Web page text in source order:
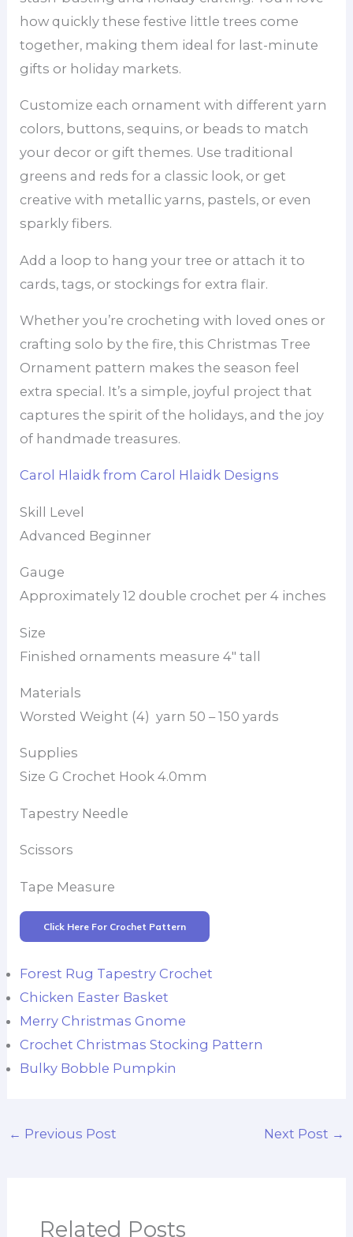
how quickly these festive little trees come
together, making them ideal for last-minute
gifts or holiday markets.
Customize each ornament with different yarn
colors, buttons, sequins, or beads to match
your decor or gift themes. Use traditional
greens and reds for a classic look, or get
creative with metallic yarns, pastels, or even
sparkly fibers.
Add a loop to hang your tree or attach it to
cards, tags, or stockings for extra flair.
Whether you’re crocheting with loved ones or
crafting solo by the fire, this Christmas Tree
Ornament pattern makes the season feel
extra special. It’s a simple, joyful project that
captures the spirit of the holidays, and the joy
of handmade treasures.
Carol Hlaidk from Carol Hlaidk Designs
Skill Level
Advanced Beginner
Gauge
Approximately 12 double crochet per 4 inches
Size
Finished ornaments measure 4″ tall
Materials
Worsted Weight (4) yarn 50 – 150 yards
Supplies
Size G Crochet Hook 4.0mm
Tapestry Needle
Scissors
Tape Measure
Click Here For Crochet Pattern
Forest Rug Tapestry Crochet
Chicken Easter Basket
Merry Christmas Gnome
Crochet Christmas Stocking Pattern
Bulky Bobble Pumpkin
← Previous Post Next Post →
Related Posts